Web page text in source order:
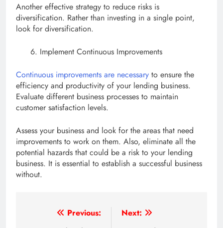
Another effective strategy to reduce risks is
diversification. Rather than investing in a single point,
look for diversification.
Implement Continuous Improvements
Continuous improvements are necessary to ensure the
efficiency and productivity of your lending business.
Evaluate different business processes to maintain
customer satisfaction levels.
Assess your business and look for the areas that need
improvements to work on them. Also, eliminate all the
potential hazards that could be a risk to your lending
business. It is essential to establish a successful business
without.
Previous:
Next: